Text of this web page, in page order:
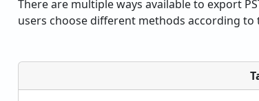
There are multiple ways available to export
users choose different methods according